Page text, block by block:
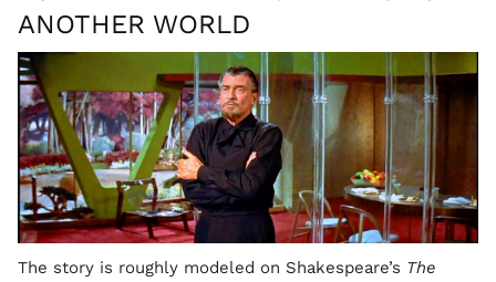
ANOTHER WORLD
The story is roughly modeled on Shakespeare’s The